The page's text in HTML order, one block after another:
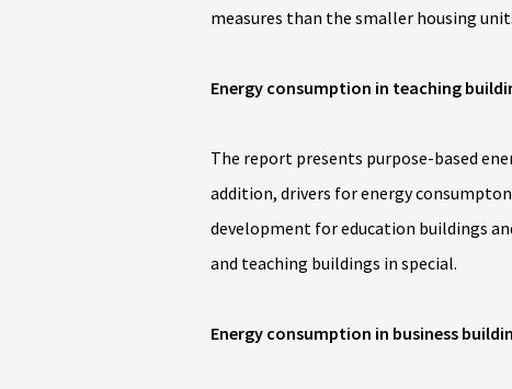
measures than the smaller housing
Energy consumption in teaching
The report presents purpose-based
addition, drivers for energy
development for education buildings
and teaching buildings in special.
Energy consumption in business